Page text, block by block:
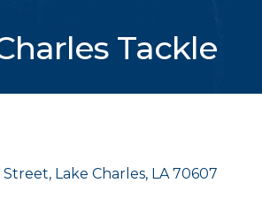
Tackle
Street Lake Charles LA 70607